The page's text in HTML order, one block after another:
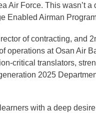
Air Force. This wasn’t a
Enabled Airman
of contracting, and
operations at Osan Air
critical translators,
2025
with a deep